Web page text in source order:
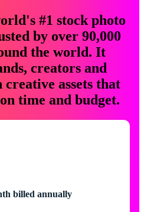
#1 stock photo
by over 90,000
the world. It
creators and
assets that
time and budget.
billed annually